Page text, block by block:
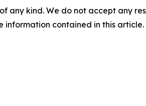
any kind. We do not accept any
contained in this